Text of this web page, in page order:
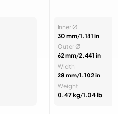
Inner Ø
30 mm/1.181 in
Outer Ø
62 mm/2.441 in
Width
28 mm/1.102 in
Weight
0.47 kg/1.04 lb